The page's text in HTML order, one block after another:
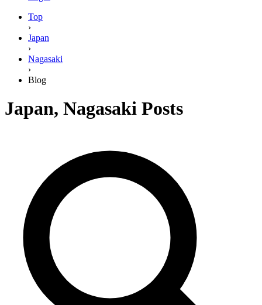
Top
›
Japan
›
Nagasaki
›
Blog
Japan, Nagasaki Posts